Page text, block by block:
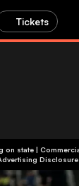
Tickets
| T&C's Apply | Play
Disclosure